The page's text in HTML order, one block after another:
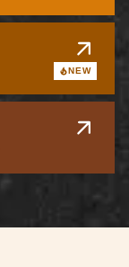
NEW